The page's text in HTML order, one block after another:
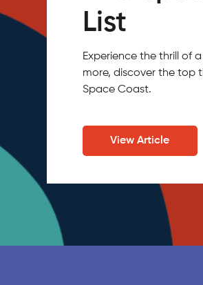
List
Experience the thrill of
more, discover the top
Space Coast.
View Article